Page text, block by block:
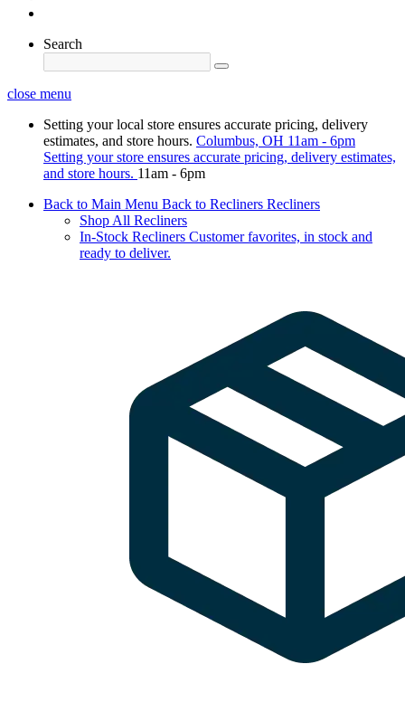
Search
close menu
Setting your local store ensures accurate pricing, delivery
estimates, and store hours. Columbus, OH 11am - 6pm
Setting your store ensures accurate pricing, delivery estimates,
and store hours. 11am - 6pm
Back to Main Menu Back to Recliners Recliners
Shop All Recliners
In-Stock Recliners Customer favorites, in stock and
ready to deliver.